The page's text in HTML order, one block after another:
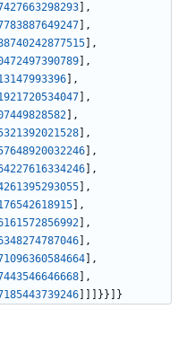
,
,
,
,
,
,
,
,
,
,
,
,
,
,
,
,
} } }